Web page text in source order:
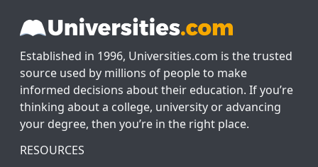
Established in 1996, Universities.com is the trusted
source used by millions of people to make
informed decisions about their education. If you’re
thinking about a college, university or advancing
your degree, then you’re in the right place.
RESOURCES